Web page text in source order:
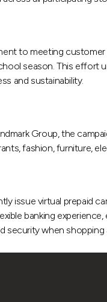
to meeting
season. This effort
and sustainability.
Group, the
fashion, furniture,
issue virtual prepaid
banking
when